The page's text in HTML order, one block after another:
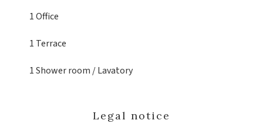
1 Office
1 Terrace
1 Shower room / Lavatory
Legal notice